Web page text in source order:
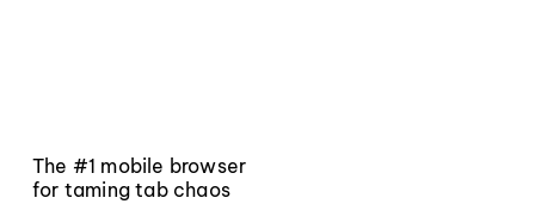
The #1 mobile browser
for taming tab chaos